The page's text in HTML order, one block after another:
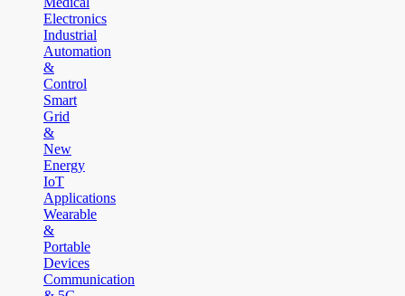
Electronics
Industrial
Automation
&
Control
Smart
Grid
&
New
Energy
IoT
Applications
Wearable
&
Portable
Devices
Communication